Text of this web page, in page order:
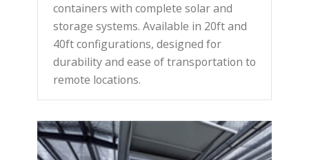
containers with complete solar and
storage systems. Available in 20ft and
40ft configurations, designed for
durability and ease of transportation to
remote locations.